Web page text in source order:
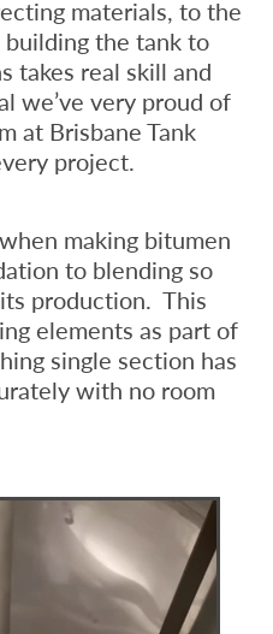
materials, to the
the tank to
takes real skill and
we’ve very proud of
at Brisbane Tank
project.
making bitumen
to blending so
production. This
elements as part of
single section has
with no room